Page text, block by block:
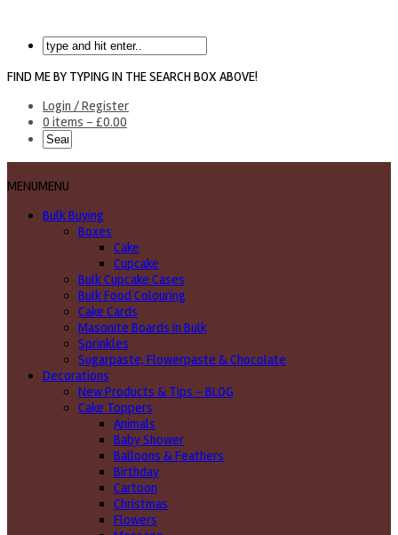
FIND ME BY TYPING IN THE SEARCH BOX ABOVE!
Login / Register
0 items - £0.00
MENUMENU
Bulk Buying
Boxes
Cake
Cupcake
Bulk Cupcake Cases
Bulk Food Colouring
Cake Cards
Masonite Boards in Bulk
Sprinkles
Sugarpaste, Flowerpaste & Chocolate
Decorations
New Products & Tips – BLOG
Cake Toppers
Animals
Baby Shower
Balloons & Feathers
Birthday
Cartoon
Christmas
Flowers